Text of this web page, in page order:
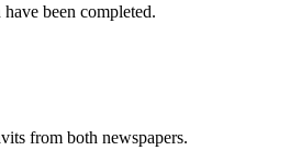
been completed.
from both newspapers.